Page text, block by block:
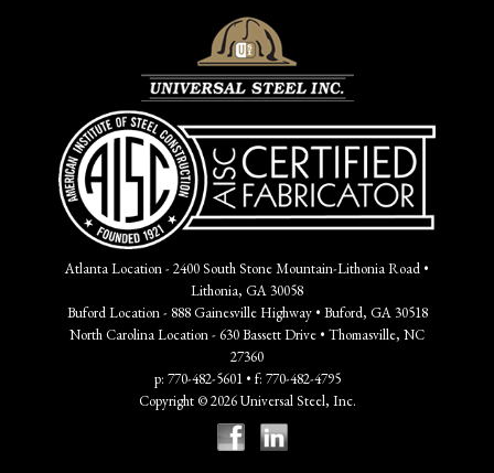
Atlanta Location - 2400 South Stone Mountain-Lithonia Road •
Lithonia, GA 30058
Buford Location - 888 Gainesville Highway • Buford, GA 30518
North Carolina Location - 630 Bassett Drive • Thomasville, NC
27360
p: 770-482-5601 • f: 770-482-4795
Copyright © 2026 Universal Steel, Inc.